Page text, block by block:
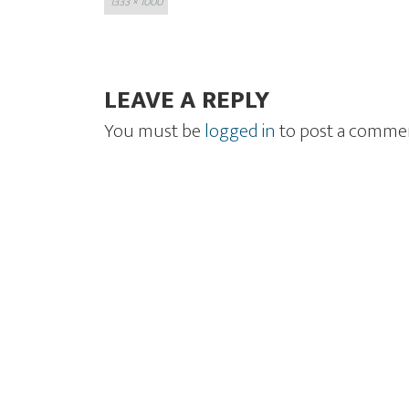
size
LEAVE A REPLY
You must belogged into post a